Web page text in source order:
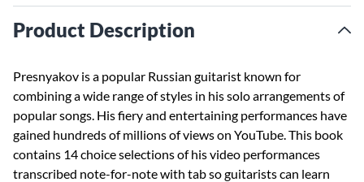
Product Description
Presnyakov is a popular Russian guitarist known for
combining a wide range of styles in his solo arrangements of
popular songs. His fiery and entertaining performances have
gained hundreds of millions of views on YouTube. This book
contains 14 choice selections of his video performances
transcribed note-for-note with tab so guitarists can learn